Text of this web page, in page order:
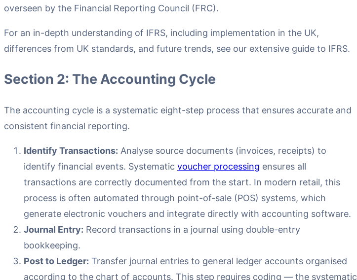
overseen by the Financial Reporting Council (FRC).
For an in-depth understanding of IFRS, including implementation in the UK,
differences from UK standards, and future trends, see our extensive guide to IFRS.
Section 2: The Accounting Cycle
The accounting cycle is a systematic eight-step process that ensures accurate and
consistent financial reporting.
Identify Transactions: Analyse source documents (invoices, receipts) to
identify financial events. Systematic voucher processing ensures all
transactions are correctly documented from the start. In modern retail, this
process is often automated through point-of-sale (POS) systems, which
generate electronic vouchers and integrate directly with accounting software.
Journal Entry: Record transactions in a journal using double-entry
bookkeeping.
Post to Ledger: Transfer journal entries to general ledger accounts organised
according to the chart of accounts. This step requires coding — the systematic